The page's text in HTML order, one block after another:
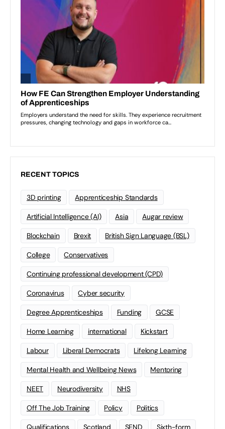
RECENT TOPICS
3D printing Apprenticeship Standards
Artificial Intelligence (AI) Asia Augar review
Blockchain Brexit British Sign Language (BSL)
College Conservatives
Continuing professional development (CPD)
Coronavirus Cyber security
Degree Apprenticeships Funding GCSE
Home Learning international Kickstart
Labour Liberal Democrats Lifelong Learning
Mental Health and Wellbeing News Mentoring
NEET Neurodiversity NHS
Off The Job Training Policy Politics
Qualifications Scotland SEND Sixth-form